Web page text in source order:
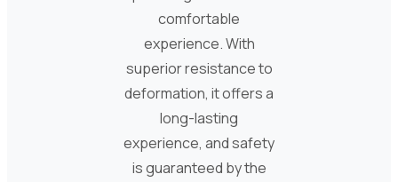
comfortable
experience. With
superior resistance to
deformation, it offers a
long-lasting
experience, and safety
is guaranteed by the